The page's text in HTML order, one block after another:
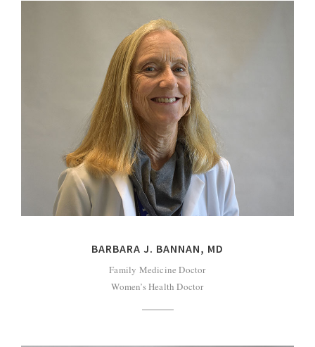
BARBARA J. BANNAN, MD
Family Medicine Doctor
Women’s Health Doctor